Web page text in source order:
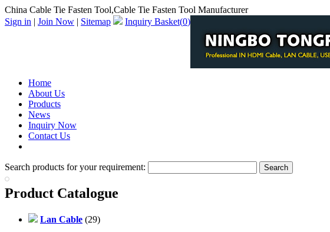
China Cable Tie Fasten Tool,Cable Tie Fasten Tool Manufacturer
Sign in | Join Now | Sitemap Inquiry Basket(0)
Home
About Us
Products
News
Inquiry Now
Contact Us
Search products for your requirement:
Product Catalogue
Lan Cable (29)